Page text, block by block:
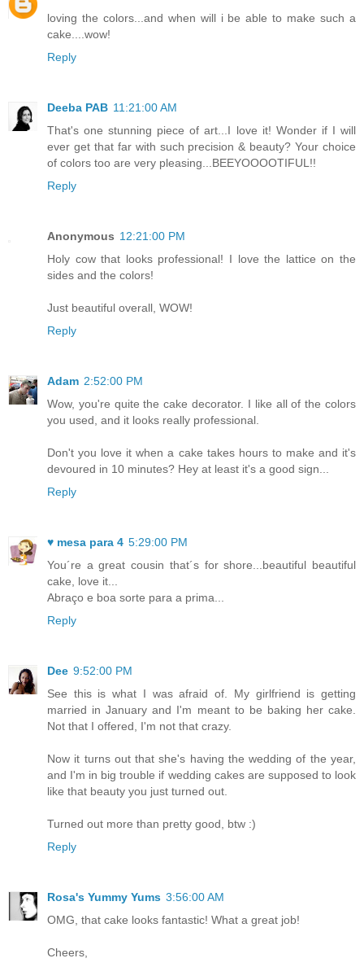
loving the colors...and when will i be able to make such a
cake....wow!
Reply
Deeba PAB 11:21:00 AM
That's one stunning piece of art...I love it! Wonder if I will
ever get that far with such precision & beauty? Your choice
of colors too are very pleasing...BEEYOOOOTIFUL!!
Reply
Anonymous 12:21:00 PM
Holy cow that looks professional! I love the lattice on the
sides and the colors!
Just beautiful overall, WOW!
Reply
Adam 2:52:00 PM
Wow, you're quite the cake decorator. I like all of the colors
you used, and it looks really professional.
Don't you love it when a cake takes hours to make and it's
devoured in 10 minutes? Hey at least it's a good sign...
Reply
♥ mesa para 4 5:29:00 PM
You´re a great cousin that´s for shore...beautiful beautiful
cake, love it...
Abraço e boa sorte para a prima...
Reply
Dee 9:52:00 PM
See this is what I was afraid of. My girlfriend is getting
married in January and I'm meant to be baking her cake.
Not that I offered, I'm not that crazy.
Now it turns out that she's having the wedding of the year,
and I'm in big trouble if wedding cakes are supposed to look
like that beauty you just turned out.
Turned out more than pretty good, btw :)
Reply
Rosa's Yummy Yums 3:56:00 AM
OMG, that cake looks fantastic! What a great job!
Cheers,